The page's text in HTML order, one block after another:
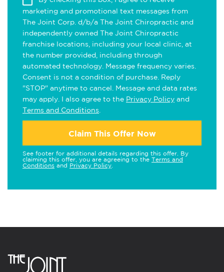
marketing and promotional text messages from
The Joint Corp. d/b/a The Joint Chiropractic and
independently owned The Joint Chiropractic
franchise locations, including your local clinic, at
the number provided, including through
automated technology. Message frequency varies.
Consent is not a condition of purchase. Reply
"STOP" anytime to cancel. Message and data rates
may apply. I also agree to the Privacy Policy and
Terms and Conditions
Claim This Offer Now
See footer for additional details regarding this offer. By
claiming this offer, you are agreeing to the Terms and
Conditions and Privacy Policy